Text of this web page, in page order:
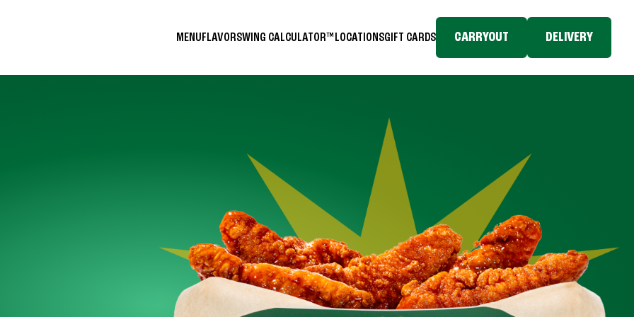
MENUFLAVORSWING CALCULATOR™ LOCATIONSGIFT CARDS CARRYOUT DELIVERY